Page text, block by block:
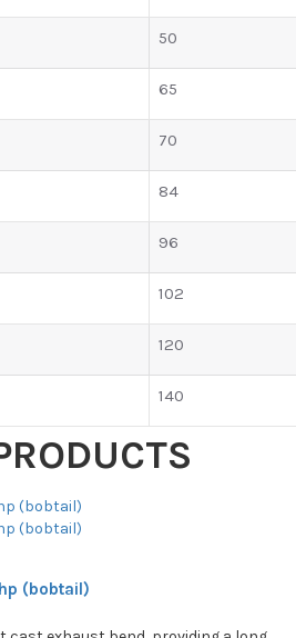
50
65
70
84
96
102
120
140
(bobtail)